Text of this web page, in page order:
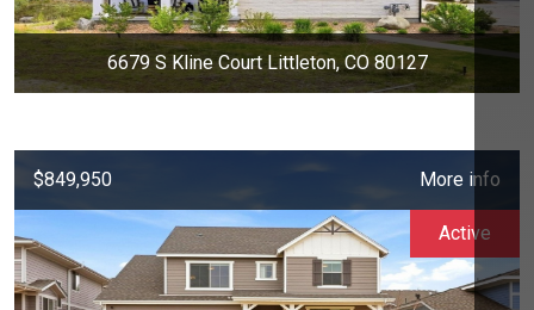
6679 S Kline Court Littleton, CO 80127
$849,950 More info
Active